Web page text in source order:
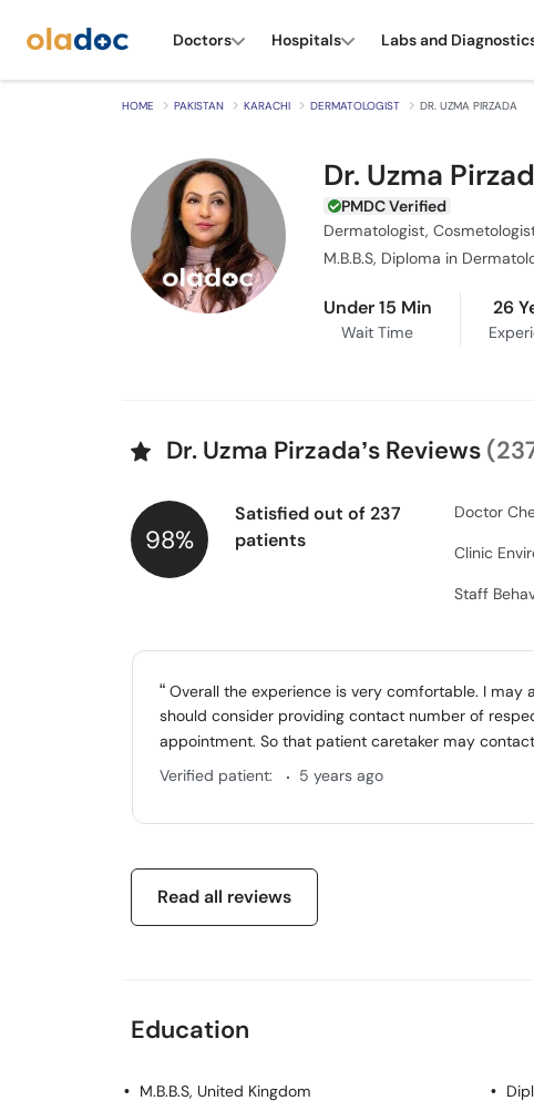
Doctors Hospitals Labs and
HOME PAKISTAN KARACHI DERMATOLOGIST DR. UZMA PIRZADA
Dr. Uzma
PMDC Verified
Dermatologist,
M.B.B.S, Diploma in
Under 15 Min
Wait Time
26
Dr. Uzma Pirzada’s Reviews
98%
Satisfied out of 237
patients
Doctor
Clinic
Staff
Overall the experience is very comfortable. I may
should consider providing contact number of
appointment. So that patient caretaker may
Verified patient:
. 5 years ago
Read all reviews
Education
M.B.B.S, United Kingdom